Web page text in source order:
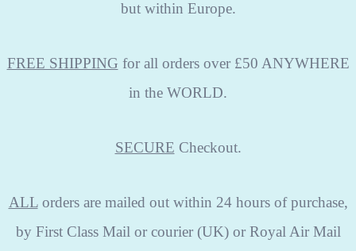
but within Europe.
FREE SHIPPING for all orders over £50 ANYWHERE
in the WORLD.
SECURE Checkout.
ALLorders are mailed out within 24 hours of purchase,
by First Class Mail or courier (UK) or Royal Air Mail